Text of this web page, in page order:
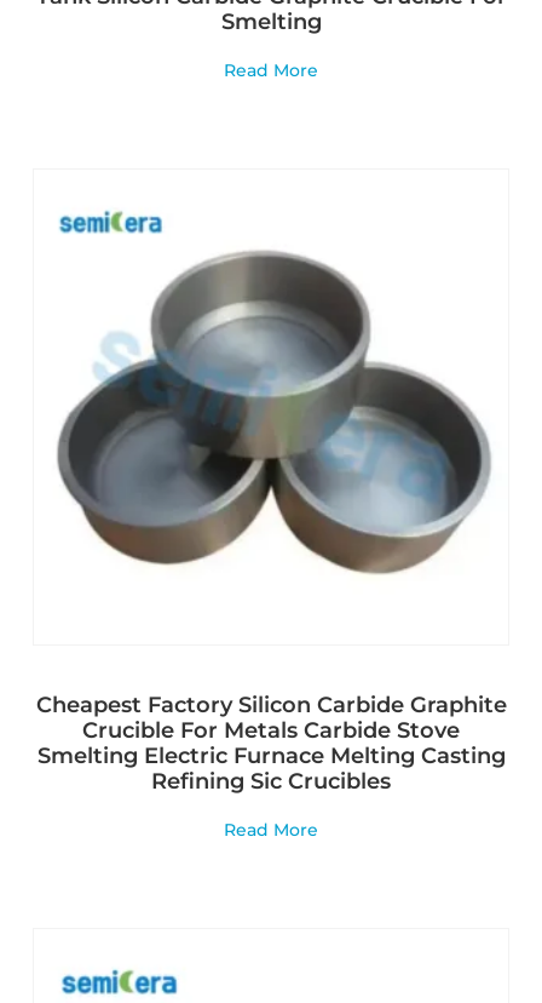
Smelting
Read More
Cheapest Factory Silicon Carbide Graphite
Crucible For Metals Carbide Stove
Smelting Electric Furnace Melting Casting
Refining Sic Crucibles
Read More